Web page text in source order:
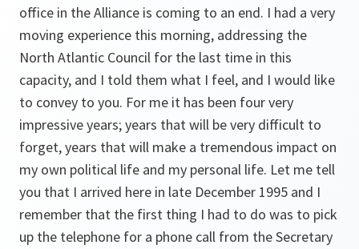
office in the Alliance is coming to an end. I had a very
moving experience this morning, addressing the
North Atlantic Council for the last time in this
capacity, and I told them what I feel, and I would like
to convey to you. For me it has been four very
impressive years; years that will be very difficult to
forget, years that will make a tremendous impact on
my own political life and my personal life. Let me tell
you that I arrived here in late December 1995 and I
remember that the first thing I had to do was to pick
up the telephone for a phone call from the Secretary